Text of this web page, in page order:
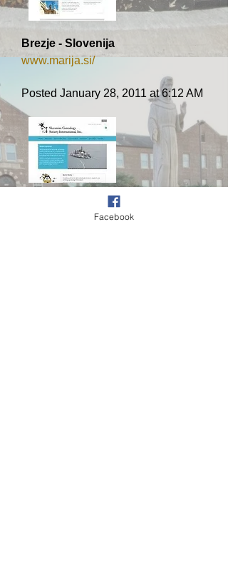
Brezje - Slovenija
www.marija.si/
Posted January 28, 2011 at 6:12 AM
Genealogija/rodoslovje
www.sloveniangenealogy.org/
Facebook